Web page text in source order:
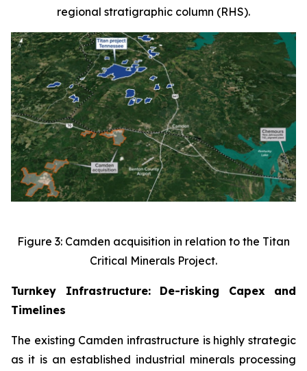
regional stratigraphic column (RHS).
Figure 3: Camden acquisition in relation to the Titan
Critical Minerals Project.
Turnkey Infrastructure: De-risking Capex and
Timelines
The existing Camden infrastructure is highly strategic
as it is an established industrial minerals processing